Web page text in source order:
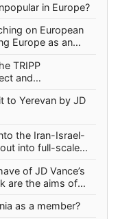
in Europe?
on European
Europe as an
TRIPP
and
to Yerevan by JD
the Iran-Israel-
into full-scale
of JD Vance’s
are the aims of
as a member?